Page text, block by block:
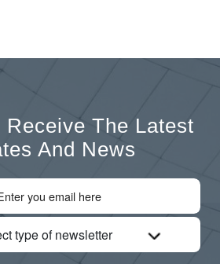
Receive The Latest
And News
type of newsletter